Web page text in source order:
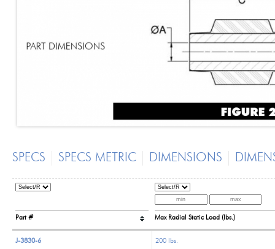
SPECS SPECS METRIC DIMENSIONS
Part # Max Radial Static Load (lbs.)
J-3830-6 200 lbs.